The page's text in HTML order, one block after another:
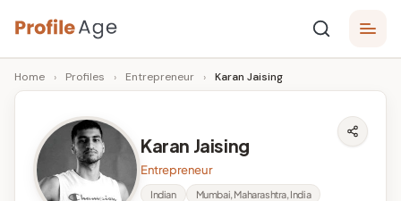
Skip
to
content
P
r
Age,
Wiki,
Bio
Facts
Home › Profiles › Entrepreneur › Karan Jaising
Karan Jaising
Entrepreneur
Indian Mumbai, Maharashtra, India